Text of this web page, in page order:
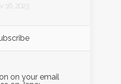
16, 2023
on your email